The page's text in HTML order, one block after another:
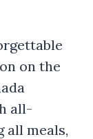
on the
all-
all meals,